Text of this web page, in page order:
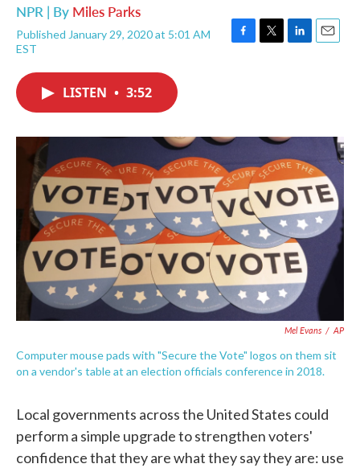
NPR | By Miles Parks
Published January 29, 2020 at 5:01 AM
EST
F
o
T
r
L
I
E
LISTEN • 3:52
Mel Evans / AP
Computer mouse pads with "Secure the Vote" logos on them sit
on a vendor's table at an election officials conference in 2018.
Local governments across the United States could
perform a simple upgrade to strengthen voters'
confidence that they are what they say they are: use